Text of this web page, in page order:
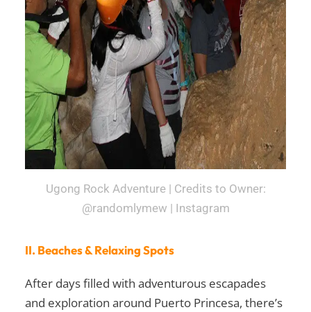
Ugong Rock Adventure | Credits to Owner:
@randomlymew | Instagram
II. Beaches & Relaxing Spots
After days filled with adventurous escapades
and exploration around Puerto Princesa, there’s